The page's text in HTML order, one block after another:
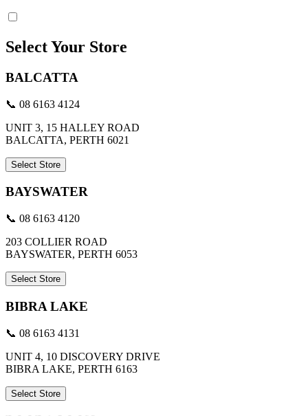
Select Your Store
BALCATTA
📞 08 6163 4124
UNIT 3, 15 HALLEY ROAD
BALCATTA, PERTH 6021
Select Store
BAYSWATER
📞 08 6163 4120
203 COLLIER ROAD
BAYSWATER, PERTH 6053
Select Store
BIBRA LAKE
📞 08 6163 4131
UNIT 4, 10 DISCOVERY DRIVE
BIBRA LAKE, PERTH 6163
Select Store